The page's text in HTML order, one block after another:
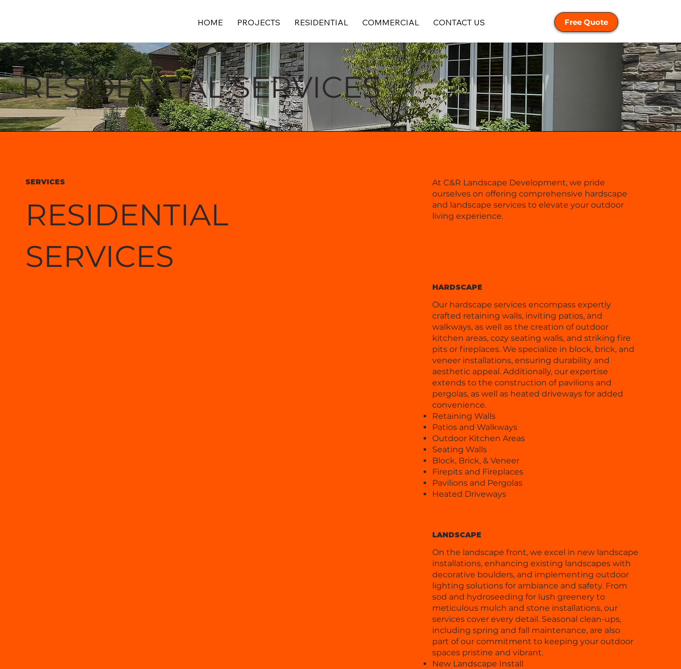
HOME PROJECTS RESIDENTIAL COMMERCIAL CONTACT US Free Quote
RESIDENTIAL SERVICES
RESIDENTIAL
SERVICES
SERVICES
At C&R Landscape Development, we pride
ourselves on offering comprehensive hardscape
and landscape services to elevate your outdoor
living experience.
HARDSCAPE
Our hardscape services encompass expertly
crafted retaining walls, inviting patios, and
walkways, as well as the creation of outdoor
kitchen areas, cozy seating walls, and striking fire
pits or fireplaces. We specialize in block, brick, and
veneer installations, ensuring durability and
aesthetic appeal. Additionally, our expertise
extends to the construction of pavilions and
pergolas, as well as heated driveways for added
convenience.
Retaining Walls
Patios and Walkways
Outdoor Kitchen Areas
Seating Walls
Block, Brick, & Veneer
Firepits and Fireplaces
Pavilions and Pergolas
Heated Driveways
LANDSCAPE
On the landscape front, we excel in new landscape
installations, enhancing existing landscapes with
decorative boulders, and implementing outdoor
lighting solutions for ambiance and safety. From
sod and hydroseeding for lush greenery to
meticulous mulch and stone installations, our
services cover every detail. Seasonal clean-ups,
including spring and fall maintenance, are also
part of our commitment to keeping your outdoor
spaces pristine and vibrant.
New Landscape Install